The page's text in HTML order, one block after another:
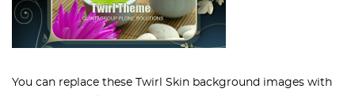
You can replace these Twirl Skin background images with